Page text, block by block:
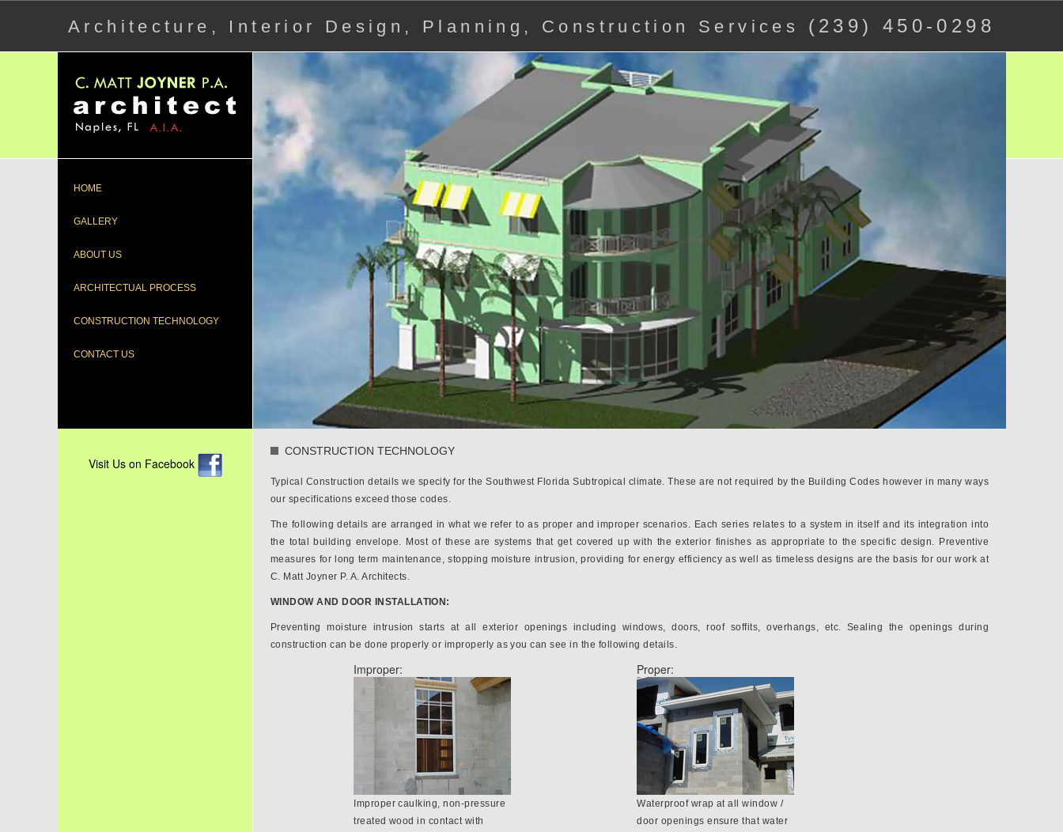
Architecture, Interior Design, Planning, Construction Services (239) 450-0298
HOME
GALLERY
ABOUT US
ARCHITECTUAL PROCESS
CONSTRUCTION TECHNOLOGY
CONTACT US
Visit Us on Facebook
CONSTRUCTION TECHNOLOGY
Typical Construction details we specify for the Southwest Florida Subtropical climate. These are not required by the Building Codes however in many ways
our specifications exceed those codes.
The following details are arranged in what we refer to as proper and improper scenarios. Each series relates to a system in itself and its integration into
the total building envelope. Most of these are systems that get covered up with the exterior finishes as appropriate to the specific design. Preventive
measures for long term maintenance, stopping moisture intrusion, providing for energy efficiency as well as timeless designs are the basis for our work at
C. Matt Joyner P. A. Architects.
WINDOW AND DOOR INSTALLATION:
Preventing moisture intrusion starts at all exterior openings including windows, doors, roof soffits, overhangs, etc. Sealing the openings during
construction can be done properly or improperly as you can see in the following details.
Improper:
Improper caulking, non-pressure
treated wood in contact with
Proper:
Waterproof wrap at all window /
door openings ensure that water